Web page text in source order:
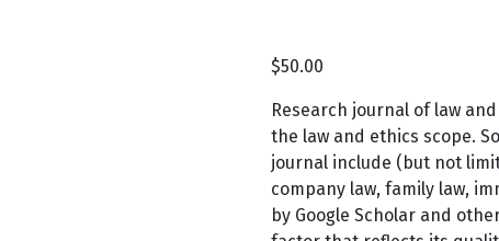
$50.00
Research journal of law
the law and ethics scope.
journal include (but not
company law, family law,
by Google Scholar and